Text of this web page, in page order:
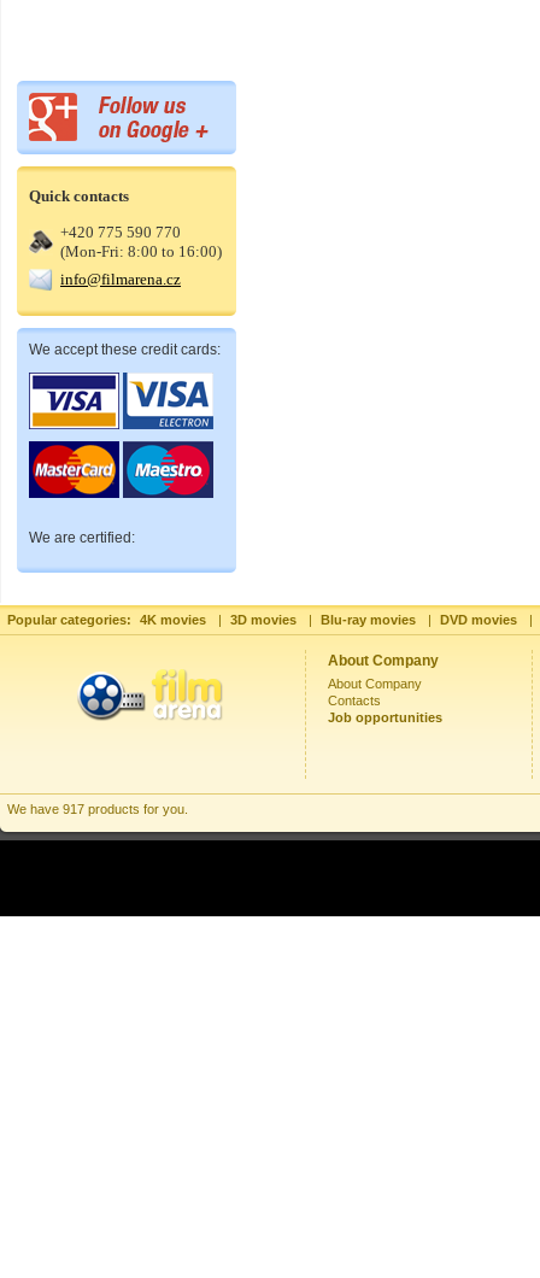
Quick contacts
+420 775 590 770
(Mon-Fri: 8:00 to 16:00)
info@filmarena.cz
We accept these credit cards:
We are certified:
Popular categories: 4K movies | 3D movies | Blu-ray movies | DVD movies |
About Company
About Company
Contacts
Job opportunities
We have 917 products for you.